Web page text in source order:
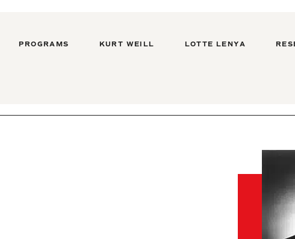
PROGRAMS KURT WEILL LOTTE LENYA